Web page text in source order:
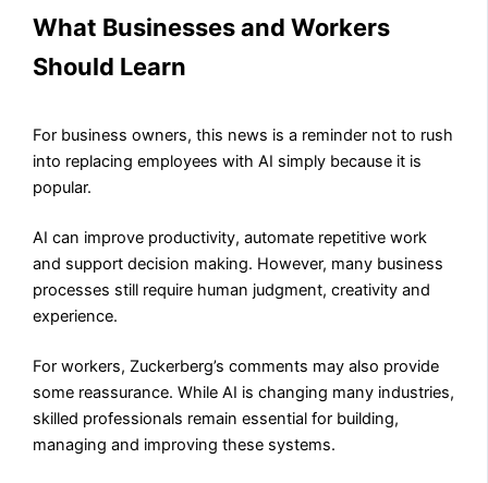
What Businesses and Workers
Should Learn
For business owners, this news is a reminder not to rush
into replacing employees with AI simply because it is
popular.
AI can improve productivity, automate repetitive work
and support decision making. However, many business
processes still require human judgment, creativity and
experience.
For workers, Zuckerberg’s comments may also provide
some reassurance. While AI is changing many industries,
skilled professionals remain essential for building,
managing and improving these systems.